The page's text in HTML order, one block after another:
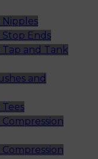
Nipples
Stop Ends
Tap and Tank
and